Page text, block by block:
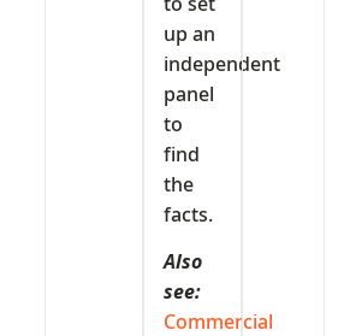
up an
independent
panel
to
find
the
facts.
Also
see:
Commercial